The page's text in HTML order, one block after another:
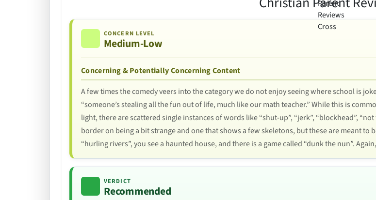
CONCERN LEVEL
Medium-Low
Concerning & Potentially Concerning Content
A few times the comedy veers into the category we do not enjoy seeing where school is
“someone’s stealing all the fun out of life, much like our math teacher.” While this is
light, there are scattered single instances of words like “shut-up”, “jerk”, “blockhead”,
border on being a bit strange and one that shows a few skeletons, but these are meant to
“hurling rivers”, you see a haunted house, and there is a game called “dunk the nun”.
VERDICT
Recommended